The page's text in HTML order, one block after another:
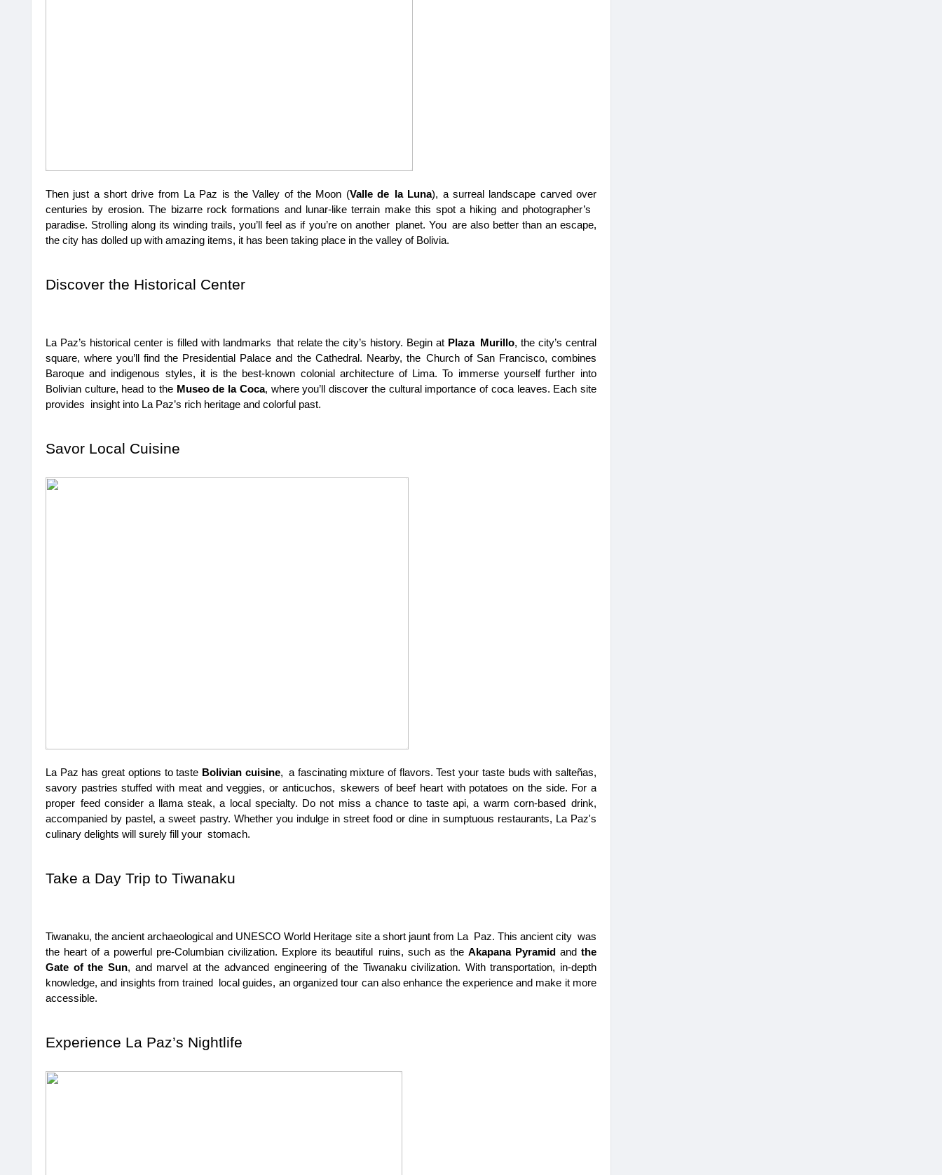
Then just a short drive from La Paz is the Valley of the Moon (Valle de la Luna), a surreal landscape carved over
centuries by erosion. The bizarre rock formations and lunar-like terrain make this spot a hiking and photographer’s
paradise. Strolling along its winding trails, you’ll feel as if you’re on another planet. You are also better than an escape,
the city has dolled up with amazing items, it has been taking place in the valley of Bolivia.
Discover the Historical Center
La Paz’s historical center is filled with landmarks that relate the city’s history. Begin at Plaza Murillo, the city’s central
square, where you’ll find the Presidential Palace and the Cathedral. Nearby, the Church of San Francisco, combines
Baroque and indigenous styles, it is the best-known colonial architecture of Lima. To immerse yourself further into
Bolivian culture, head to the Museo de la Coca, where you’ll discover the cultural importance of coca leaves. Each site
provides insight into La Paz’s rich heritage and colorful past.
Savor Local Cuisine
La Paz has great options to taste Bolivian cuisine, a fascinating mixture of flavors. Test your taste buds with salteñas,
savory pastries stuffed with meat and veggies, or anticuchos, skewers of beef heart with potatoes on the side. For a
proper feed consider a llama steak, a local specialty. Do not miss a chance to taste api, a warm corn-based drink,
accompanied by pastel, a sweet pastry. Whether you indulge in street food or dine in sumptuous restaurants, La Paz's
culinary delights will surely fill your stomach.
Take a Day Trip to Tiwanaku
Tiwanaku, the ancient archaeological and UNESCO World Heritage site a short jaunt from La Paz. This ancient city was
the heart of a powerful pre-Columbian civilization. Explore its beautiful ruins, such as the Akapana Pyramid and the
Gate of the Sun, and marvel at the advanced engineering of the Tiwanaku civilization. With transportation, in-depth
knowledge, and insights from trained local guides, an organized tour can also enhance the experience and make it more
accessible.
Experience La Paz’s Nightlife